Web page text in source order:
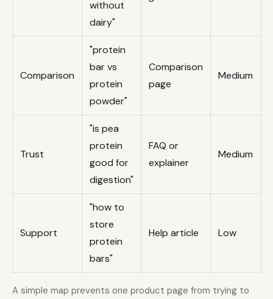
without
dairy"
Comparison
"protein
bar vs
protein
powder"
Comparison
page
Medium
Trust
"is pea
protein
good for
digestion"
FAQ or
explainer
Medium
Support
"how to
store
protein
bars"
Help article Low
A simple map prevents one product page from trying to